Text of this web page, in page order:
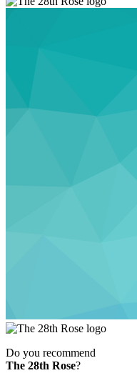
Do you recommend
The 28th Rose?